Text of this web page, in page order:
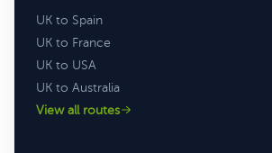
UK to Spain
UK to France
UK to USA
UK to Australia
View all routes